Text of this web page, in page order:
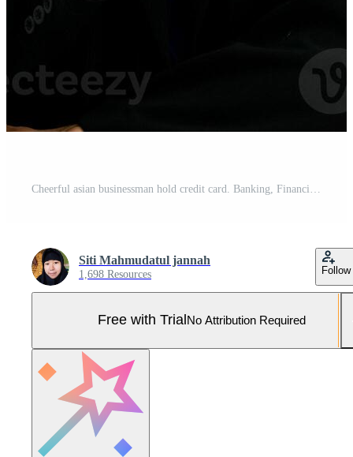
Siti Mahmudatul jannah
1,698 Resources Follow
Free with Trial No Attribution Required